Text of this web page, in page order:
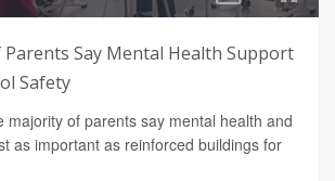
Parents Say Mental Health Support
Safety
majority of parents say mental health and
as important as reinforced buildings for